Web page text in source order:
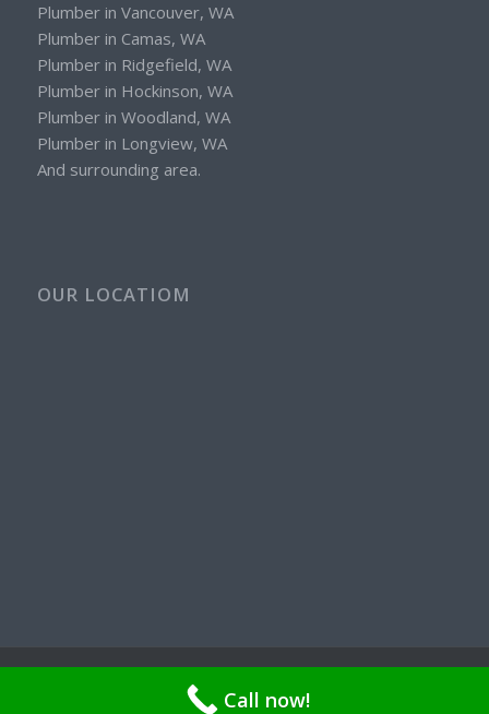
Plumber in Vancouver, WA
Plumber in Camas, WA
Plumber in Ridgefield, WA
Plumber in Hockinson, WA
Plumber in Woodland, WA
Plumber in Longview, WA
And surrounding area.
OUR LOCATIOM
Call now!